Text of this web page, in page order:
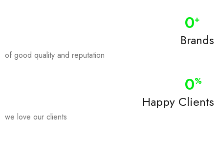
Brands
0+
of good quality and reputation
Happy Clients
0%
we love our clients